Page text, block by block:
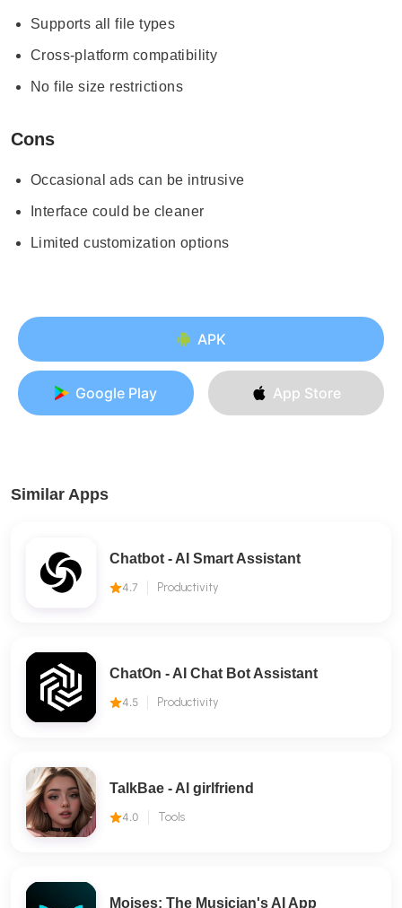
Supports all file types
Cross-platform compatibility
No file size restrictions
Cons
Occasional ads can be intrusive
Interface could be cleaner
Limited customization options
APK
Google Play App Store
Similar Apps
Chatbot - AI Smart Assistant
4.7 Productivity
ChatOn - AI Chat Bot Assistant
4.5 Productivity
TalkBae - Al girlfriend
4.0 Tools
Moises: The Musician's AI App